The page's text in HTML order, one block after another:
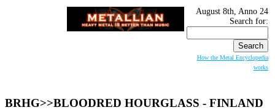
August 8th, Anno 24
Search for:
How the Metal Encyclopedia
works
BRHG>>BLOODRED HOURGLASS - FINLAND